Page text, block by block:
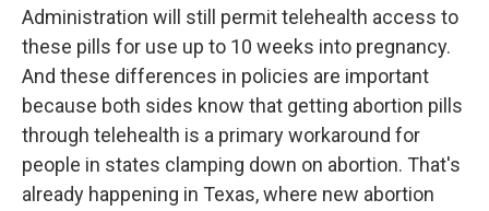
Administration will still permit telehealth access to
these pills for use up to 10 weeks into pregnancy.
And these differences in policies are important
because both sides know that getting abortion pills
through telehealth is a primary workaround for
people in states clamping down on abortion. That's
already happening in Texas, where new abortion